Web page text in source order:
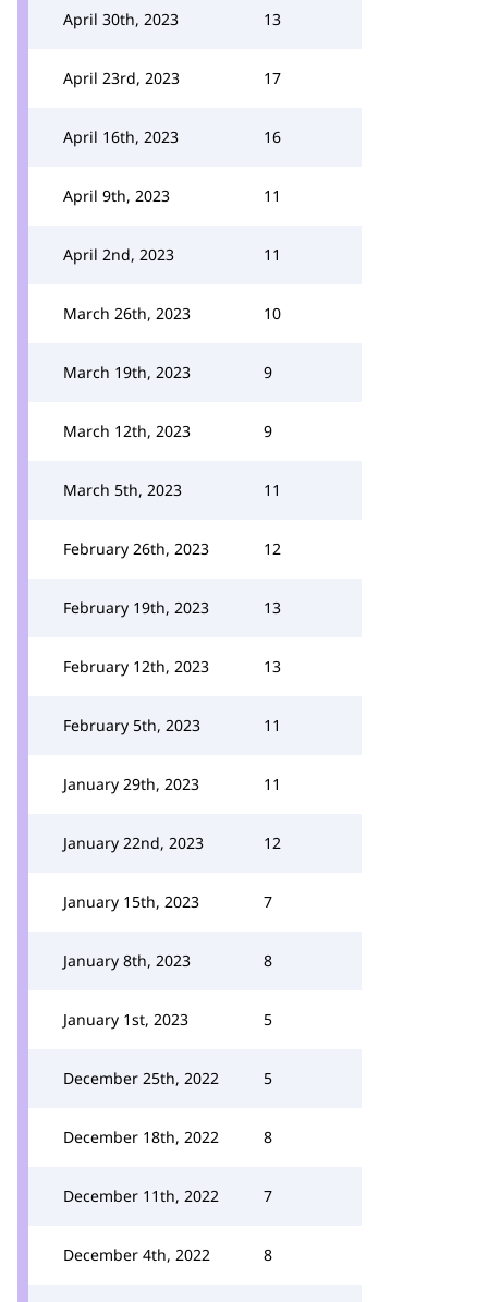
April 30th, 2023 13
April 23rd, 2023 17
April 16th, 2023 16
April 9th, 2023 11
April 2nd, 2023 11
March 26th, 2023 10
March 19th, 2023 9
March 12th, 2023 9
March 5th, 2023 11
February 26th, 2023 12
February 19th, 2023 13
February 12th, 2023 13
February 5th, 2023 11
January 29th, 2023 11
January 22nd, 2023 12
January 15th, 2023 7
January 8th, 2023 8
January 1st, 2023 5
December 25th, 2022 5
December 18th, 2022 8
December 11th, 2022 7
December 4th, 2022 8